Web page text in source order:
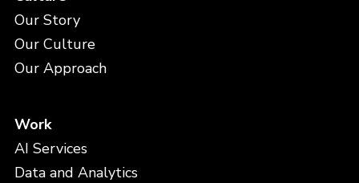
Our Story
Our Culture
Our Approach
Work
AI Services
Data and Analytics